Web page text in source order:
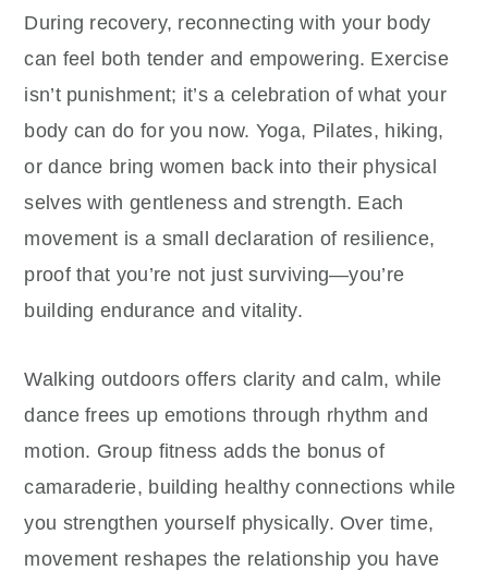
During recovery, reconnecting with your body
can feel both tender and empowering. Exercise
isn’t punishment; it’s a celebration of what your
body can do for you now. Yoga, Pilates, hiking,
or dance bring women back into their physical
selves with gentleness and strength. Each
movement is a small declaration of resilience,
proof that you’re not just surviving—you’re
building endurance and vitality.
Walking outdoors offers clarity and calm, while
dance frees up emotions through rhythm and
motion. Group fitness adds the bonus of
camaraderie, building healthy connections while
you strengthen yourself physically. Over time,
movement reshapes the relationship you have